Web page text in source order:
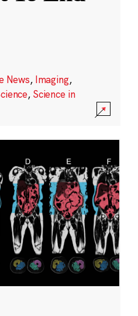
News, Imaging,
, Science in